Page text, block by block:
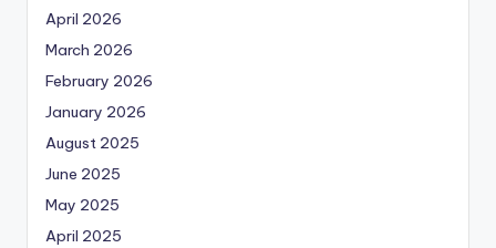
April 2026
March 2026
February 2026
January 2026
August 2025
June 2025
May 2025
April 2025